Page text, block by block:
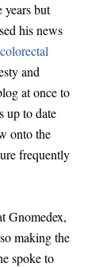
but
his news
and
at once to
up to date
onto the
frequently
Gnomedex,
making the
spoke to